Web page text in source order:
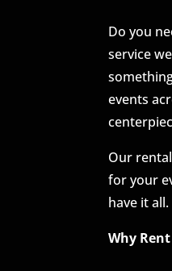
Do you
service
events
Our
for your
have it all.
Why